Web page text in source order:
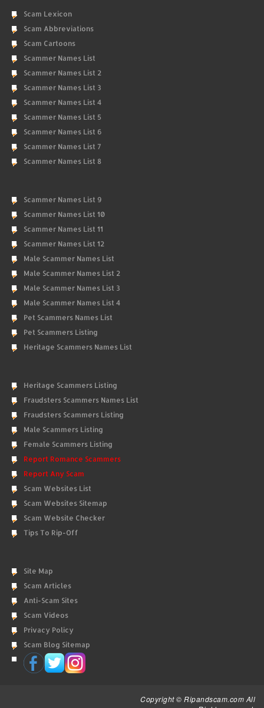
Scam Lexicon
Scam Abbreviations
Scam Cartoons
Scammer Names List
Scammer Names List 2
Scammer Names List 3
Scammer Names List 4
Scammer Names List 5
Scammer Names List 6
Scammer Names List 7
Scammer Names List 8
Scammer Names List 9
Scammer Names List 10
Scammer Names List 11
Scammer Names List 12
Male Scammer Names List
Male Scammer Names List 2
Male Scammer Names List 3
Male Scammer Names List 4
Pet Scammers Names List
Pet Scammers Listing
Heritage Scammers Names List
Heritage Scammers Listing
Fraudsters Scammers Names List
Fraudsters Scammers Listing
Male Scammers Listing
Female Scammers Listing
Report Romance Scammers
Report Any Scam
Scam Websites List
Scam Websites Sitemap
Scam Website Checker
Tips To Rip-Off
Site Map
Scam Articles
Anti-Scam Sites
Scam Videos
Privacy Policy
Scam Blog Sitemap
Copyright © Ripandscam.com All